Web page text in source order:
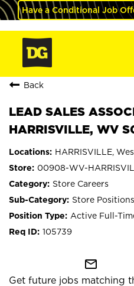
Have a Conditional Job
Back
LEAD SALES
HARRISVILLE, WV
HARRISVILLE,
00908-WV-
Store Careers
Store
Active Full-
105739
mail_outline
Get future jobs matching